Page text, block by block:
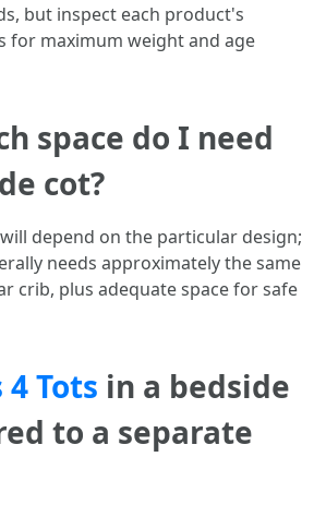
but inspect each product's
for maximum weight and age
space do I need
cot?
depend on the particular design;
needs approximately the same
crib, plus adequate space for safe
4 Tots in a bedside
to a separate